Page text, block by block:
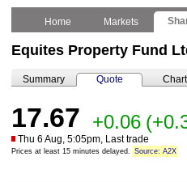
Home Markets
Equites Property Fund
Summary Quote Chart
17.67 +0.06
Thu 6 Aug, 5:05pm, Last trade
Prices at least 15 minutes delayed. Source: A2X